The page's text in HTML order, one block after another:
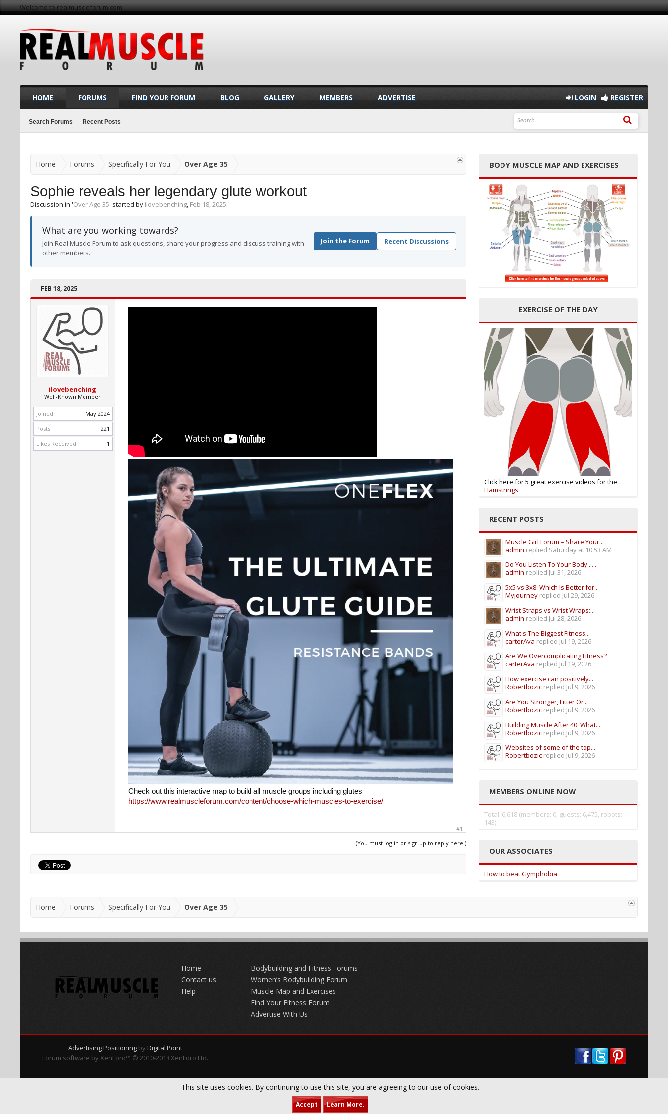
Welcome to realmuscleforum.com
Home Forums Specifically For You Over Age 35
Sophie reveals her legendary glute workout
Discussion in 'Over Age 35' started by ilovebenching, Feb 18, 2025.
What are you working towards?
Join Real Muscle Forum to ask questions, share your progress and discuss training with
other members.
Join the Forum Recent Discussions
FEB 18, 2025
ilovebenching
Well-Known Member
Joined:
May 2024
Posts:
221
Likes Received:
1
Check out this interactive map to build all muscle groups including glutes
https://www.realmuscleforum.com/content/choose-which-muscles-to-exercise/
#1
(You must log in or sign up to reply here.)
BODY MUSCLE MAP AND EXERCISES
EXERCISE OF THE DAY
Click here for 5 great exercise videos for the:
Hamstrings
RECENT POSTS
Muscle Girl Forum – Share Your...
admin replied Saturday at 10:53 AM
Do You Listen To Your Body......
admin replied Jul 31, 2026
5x5 vs 3x8: Which Is Better for...
Myjourney replied Jul 29, 2026
Wrist Straps vs Wrist Wraps:...
admin replied Jul 28, 2026
What's The Biggest Fitness...
carterAva replied Jul 19, 2026
Are We Overcomplicating Fitness?
carterAva replied Jul 19, 2026
How exercise can positively...
Robertbozic replied Jul 9, 2026
Are You Stronger, Fitter Or...
Robertbozic replied Jul 9, 2026
Building Muscle After 40: What...
Robertbozic replied Jul 9, 2026
Websites of some of the top...
Robertbozic replied Jul 9, 2026
MEMBERS ONLINE NOW
Total: 6,618 (members: 0, guests: 6,475, robots:
143)
OUR ASSOCIATES
How to beat Gymphobia
Home Forums Specifically For You Over Age 35
HOME FORUMS
Search Forums Recent Posts
FIND YOUR FORUM BLOG GALLERY MEMBERS ADVERTISE LOGIN REGISTER
Home
Contact us
Help
Bodybuilding and Fitness Forums
Women’s Bodybuilding Forum
Muscle Map and Exercises
Find Your Fitness Forum
Advertise With Us
Advertising Positioning by Digital Point
Forum software by XenForo™ © 2010-2018 XenForo Ltd.
This site uses cookies. By continuing to use this site, you are agreeing to our use of cookies.
Accept Learn More.